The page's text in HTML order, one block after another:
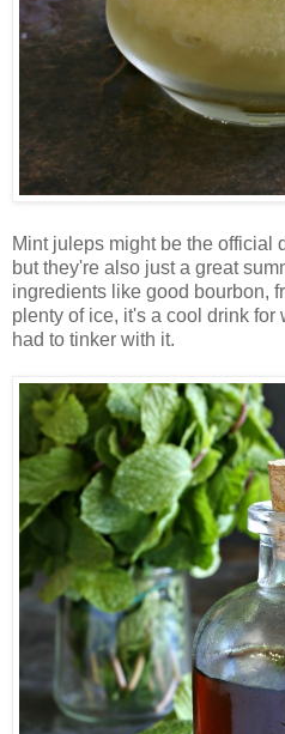
Mint juleps might be the official
but they're also just a great
ingredients like good bourbon,
plenty of ice, it's a cool drink for
had to tinker with it.